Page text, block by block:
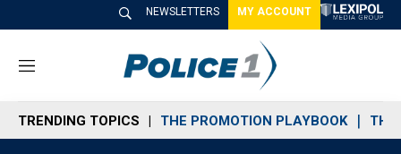
NEWSLETTERS MY ACCOUNT
M
n
u
TRENDING TOPICS THE PROMOTION PLAYBOOK THE